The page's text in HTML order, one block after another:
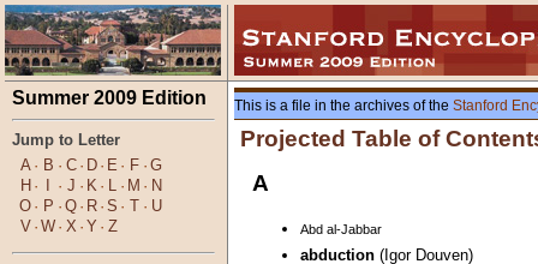
Summer 2009 Edition
Jump to Letter
A · B · C · D · E · F · G
H · · J · K · L · M · N
O · P · Q · R · S · T · U
V · W · X · Y · Z
This is a file in the archives of the Stanford
Projected Table of
A
Abd al-Jabbar
abduction (Igor Douven)